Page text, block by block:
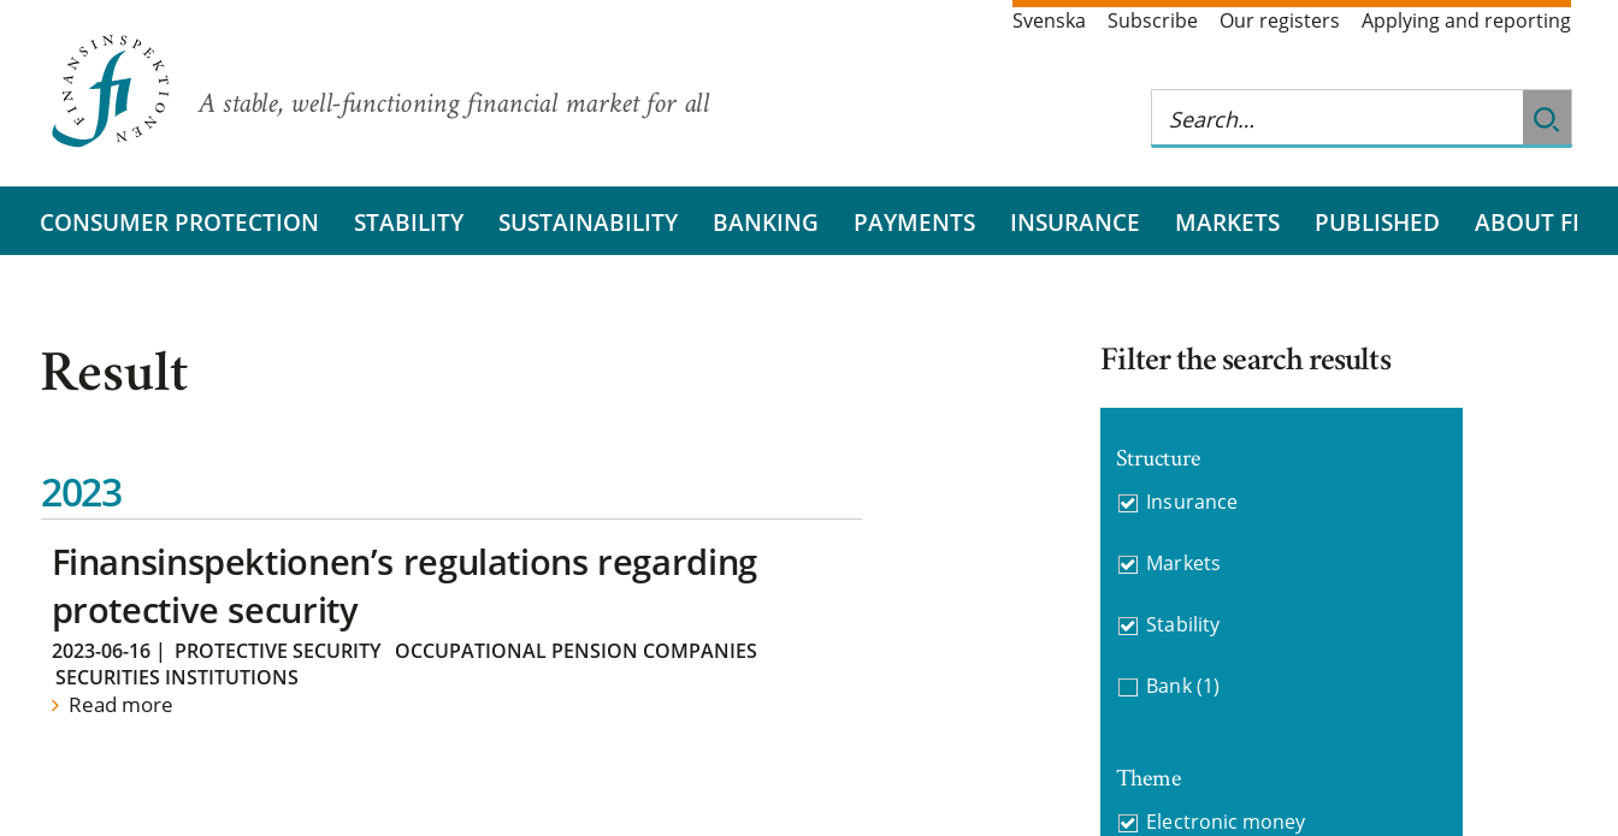
A stable, well-functioning financial market for all
Svenska Subscribe Our registers Applying and reporting
CONSUMER PROTECTION STABILITY SUSTAINABILITY BANKING PAYMENTS INSURANCE MARKETS PUBLISHED ABOUT FI
Result
2023
Finansinspektionen’s regulations regarding
protective security
2023-06-16| PROTECTIVE SECURITY
OCCUPATIONAL PENSION COMPANIES
SECURITIES INSTITUTIONS
Read more
Filter the search results
Structure
Insurance
Markets
Stability
Bank (1)
Theme
Electronic money